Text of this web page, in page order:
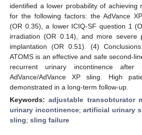
identified a lower probability of achieving
for the following factors: the AdVance
(OR 0.35), a lower ICIQ-SF question 1
irradiation (OR 0.14), and more severe
implantation (OR 0.51). (4)
ATOMS is an effective and safe second-
recurrent urinary incontinence after
AdVance/AdVance XP sling. High
demonstrated in a long-term follow-up.
Keywords:adjustable transobturator
urinary incontinence;artificial urinary
sling; sling failure